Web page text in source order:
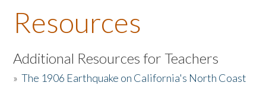
About the Book
Listen to the Book
Activities
Resources
Additional Resources for Teachers
»The 1906 Earthquake on California's North Coast